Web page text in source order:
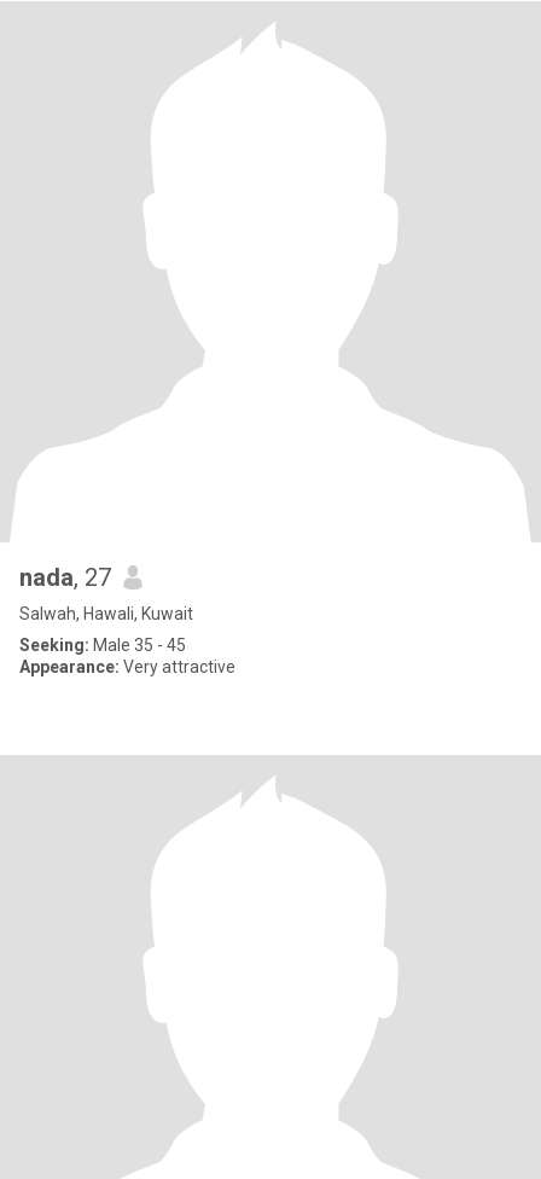
nada, 27
Salwah, Hawali, Kuwait
Seeking: Male 35 - 45
Appearance: Very attractive